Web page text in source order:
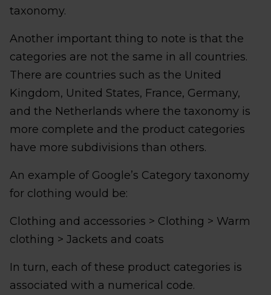
taxonomy.
Another important thing to note is that the
categories are not the same in all countries.
There are countries such as the United
Kingdom, United States, France, Germany,
and the Netherlands where the taxonomy is
more complete and the product categories
have more subdivisions than others.
An example of Google’s Category taxonomy
for clothing would be:
Clothing and accessories > Clothing > Warm
clothing > Jackets and coats
In turn, each of these product categories is
associated with a numerical code.